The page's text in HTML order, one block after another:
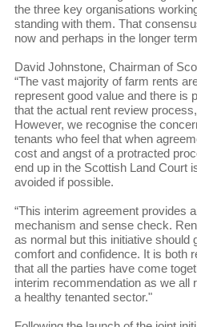
the three key organisations
standing with them. That
now and perhaps in the longer
David Johnstone, Chairman of
“The vast majority of farm rents
represent good value and there is
that the actual rent review
However, we recognise the
tenants who feel that when
cost and angst of a protracted
end up in the Scottish Land Court
avoided if possible.
“This interim agreement provides
mechanism and sense check.
as normal but this initiative should
comfort and confidence. It is both
that all the parties have come
interim recommendation as we all
a healthy tenanted sector."